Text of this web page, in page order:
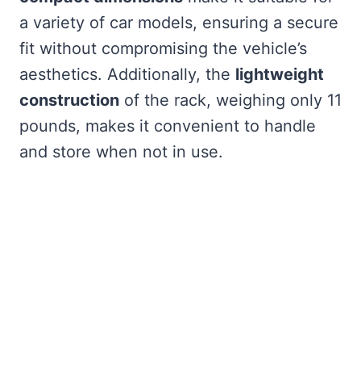
a variety of car models, ensuring a secure
fit without compromising the vehicle’s
aesthetics. Additionally, the lightweight
construction of the rack, weighing only 11
pounds, makes it convenient to handle
and store when not in use.